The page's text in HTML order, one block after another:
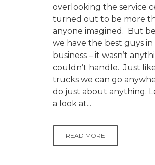
overlooking the service
turned out to be more
anyone imagined. But
we have the best guys
business – it wasn’t
couldn’t handle. Just
trucks we can go
do just about anything.
a look at...
READ MORE